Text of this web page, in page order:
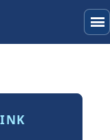
menu